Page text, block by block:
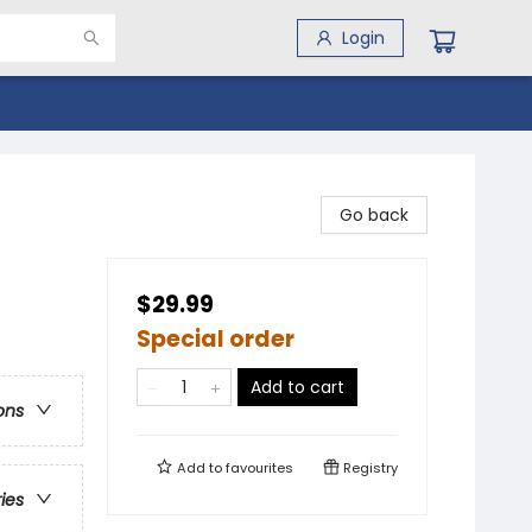
Login
Go back
$29.99
Special order
Add to cart
Add tofavourites Registry